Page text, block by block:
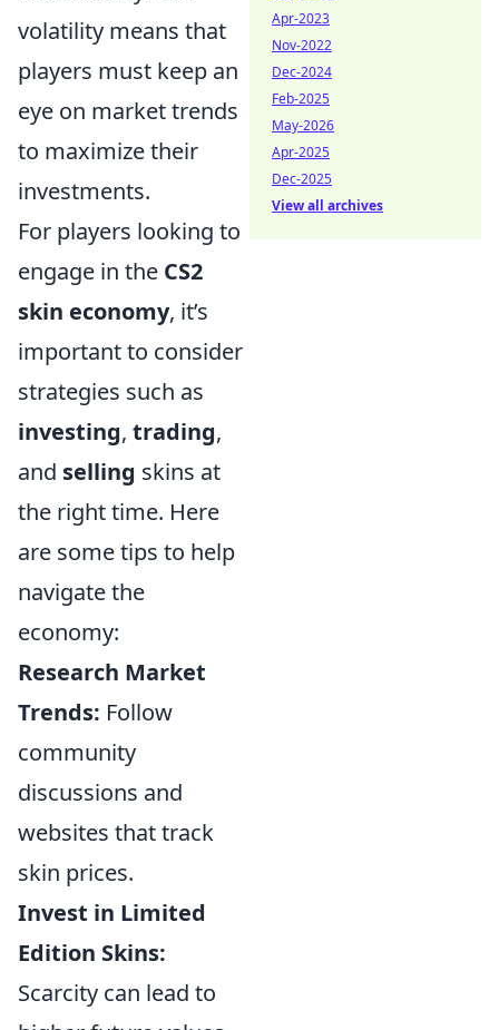
volatility means that
players must keep an
eye on market trends
to maximize their
investments.
For players looking to
engage in the CS2
skin economy, it’s
important to consider
strategies such as
investing, trading,
and selling skins at
the right time. Here
are some tips to help
navigate the
economy:
Research Market
Trends: Follow
community
discussions and
websites that track
skin prices.
Invest in Limited
Edition Skins:
Scarcity can lead to
Apr-2023
Nov-2022
Dec-2024
Feb-2025
May-2026
Apr-2025
Dec-2025
View all archives